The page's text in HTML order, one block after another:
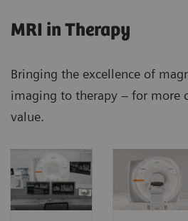
MRI in Therapy
Bringing the excellence of
imaging to therapy – for more
value.